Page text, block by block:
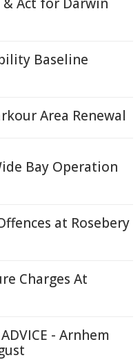
Baseline
Area Renewal
Bay Operation
at Rosebery
Charges At
ADVICE - Arnhem